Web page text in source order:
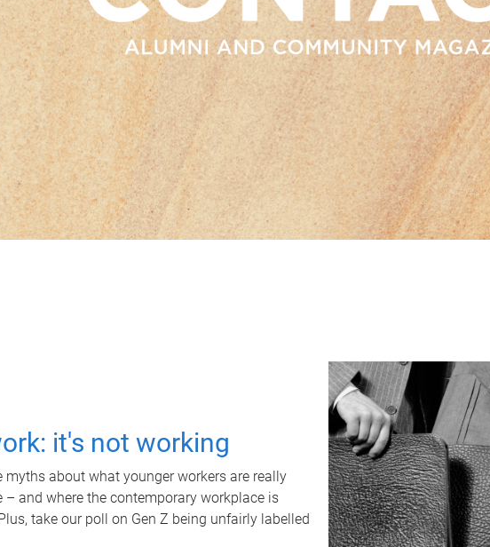
it's not working
myths about what younger workers are really
– and where the contemporary workplace is
take our poll on Gen Z being unfairly labelled